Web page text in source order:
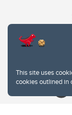
This site uses
cookies outlined in